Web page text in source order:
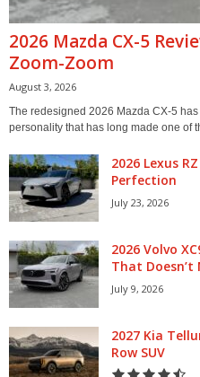
2026 Mazda CX-5
Zoom-Zoom
August 3, 2026
The redesigned 2026 Mazda CX-5
personality that has long made one of
2026 Lexus
Perfection
July 23, 2026
2026 Volvo
That Doesn’t
July 9, 2026
2027 Kia
Row SUV